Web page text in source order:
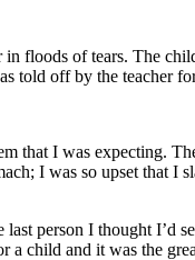
of tears. The
told off by the teacher
that I was expecting.
I was so upset that I
person I thought I’d
child and it was the